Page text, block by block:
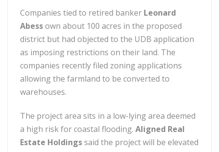
Companies tied to retired banker Leonard
Abessown about 100 acres in the proposed
district but had objected to the UDB application
as imposing restrictions on their land. The
companies recently filed zoning applications
allowing the farmland to be converted to
warehouses.
The project area sits in a low-lying area deemed
a high risk for coastal flooding. Aligned Real
Estate Holdingssaid the project will be elevated